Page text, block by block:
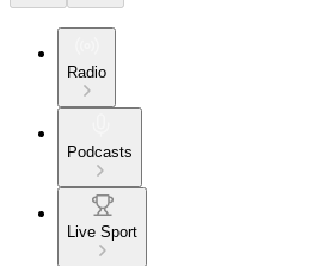
Radio
Podcasts
Live Sport